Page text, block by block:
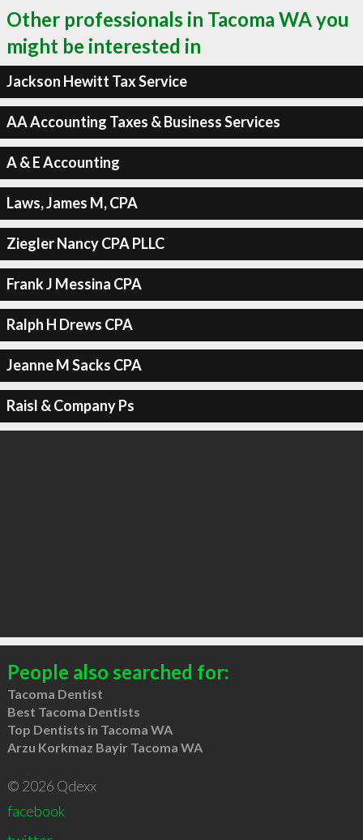
Other professionals in Tacoma WA you
might be interested in
Jackson Hewitt Tax Service
AA Accounting Taxes & Business Services
A & E Accounting
Laws, James M, CPA
Ziegler Nancy CPA PLLC
Frank J Messina CPA
Ralph H Drews CPA
Jeanne M Sacks CPA
Raisl & Company Ps
People also searched for:
Tacoma Dentist
Best Tacoma Dentists
Top Dentists in Tacoma WA
Arzu Korkmaz Bayir Tacoma WA
© 2026 Qdexx
facebook